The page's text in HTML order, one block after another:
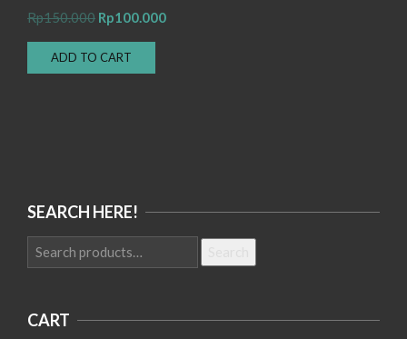
Rp150.000 Original
price
was:
Rp100.000Current
ADD TO CART
SEARCH HERE!
Search
for:
CART